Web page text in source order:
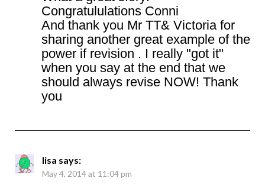
Congratululations Conni
And thank you Mr TT& Victoria for
sharing another great example of the
power if revision . I really "got it"
when you say at the end that we
should always revise NOW! Thank
you
lisa says:
May 4, 2014 at 11:04 pm